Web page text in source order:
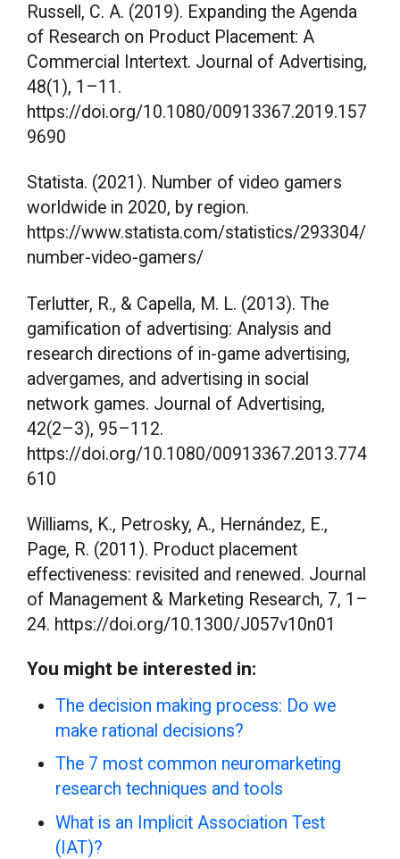
Russell, C. A. (2019). Expanding the Agenda
of Research on Product Placement: A
Commercial Intertext. Journal of Advertising,
48(1), 1–11.
https://doi.org/10.1080/00913367.2019.157
9690
Statista. (2021). Number of video gamers
worldwide in 2020, by region.
https://www.statista.com/statistics/293304/
number-video-gamers/
Terlutter, R., & Capella, M. L. (2013). The
gamification of advertising: Analysis and
research directions of in-game advertising,
advergames, and advertising in social
network games. Journal of Advertising,
42(2–3), 95–112.
https://doi.org/10.1080/00913367.2013.774
610
Williams, K., Petrosky, A., Hernández, E.,
Page, R. (2011). Product placement
effectiveness: revisited and renewed. Journal
of Management & Marketing Research, 7, 1–
24. https://doi.org/10.1300/J057v10n01
You might be interested in:
The decision making process: Do we
make rational decisions?
The 7 most common neuromarketing
research techniques and tools
What is an Implicit Association Test
(IAT)?